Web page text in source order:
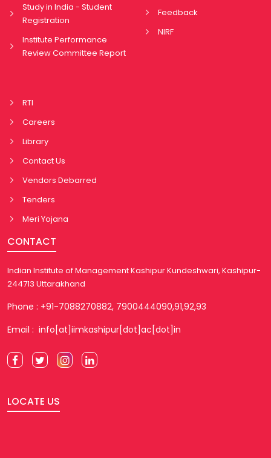
Study in India - Student
Registration
Institute Performance
Review Committee Report
Feedback
NIRF
RTI
Careers
Library
Contact Us
Vendors Debarred
Tenders
Meri Yojana
CONTACT
Indian Institute of Management Kashipur Kundeshwari, Kashipur-
244713 Uttarakhand
Phone : +91-7088270882, 7900444090,91,92,93
Email : info[at]iimkashipur[dot]ac[dot]in
LOCATE US